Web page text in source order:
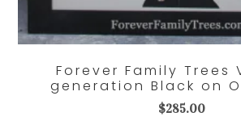
Forever Family Trees
generation Black on
$285.00